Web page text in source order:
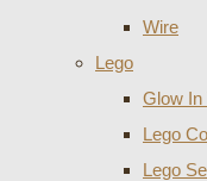
Wire
Lego
Glow In
Lego
Lego